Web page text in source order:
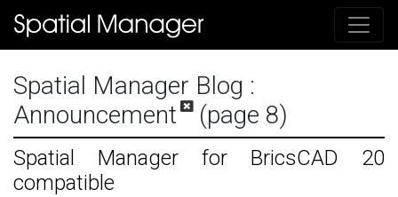
Spatial Manager Blog :
Announcement (page 8)
Spatial Manager for BricsCAD 20
compatible